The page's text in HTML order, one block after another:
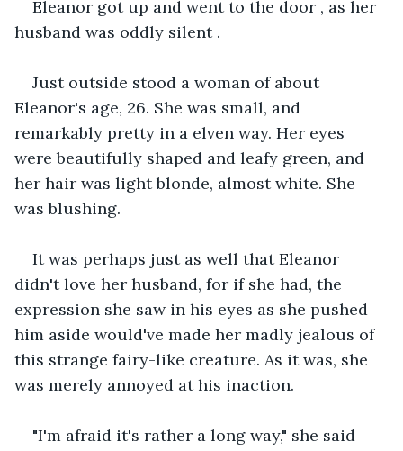
Eleanor got up and went to the door , as her
husband was oddly silent .
Just outside stood a woman of about
Eleanor's age, 26. She was small, and
remarkably pretty in a elven way. Her eyes
were beautifully shaped and leafy green, and
her hair was light blonde, almost white. She
was blushing.
It was perhaps just as well that Eleanor
didn't love her husband, for if she had, the
expression she saw in his eyes as she pushed
him aside would've made her madly jealous of
this strange fairy-like creature. As it was, she
was merely annoyed at his inaction.
"I'm afraid it's rather a long way," she said